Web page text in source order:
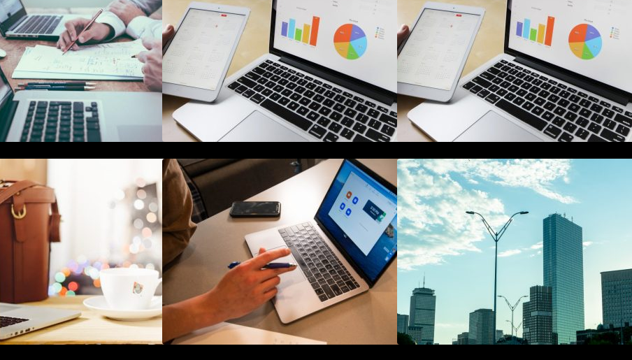
Hosting A Twitter Chat
The Definitive Guide to Online
Reputation Management
A Starter Guide to Google Ads
Manager Accounts